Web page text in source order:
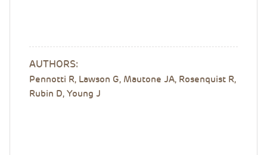
AUTHORS:
Pennotti R, Lawson G, Mautone JA, Rosenquist R,
Rubin D, Young J